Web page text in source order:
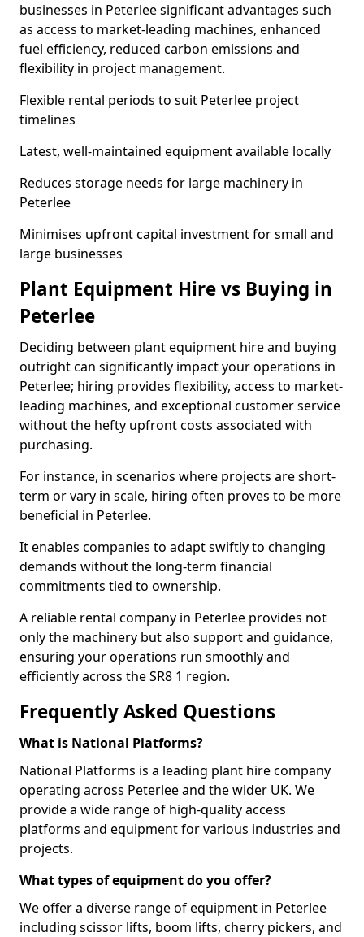
businesses in Peterlee significant advantages such
as access to market-leading machines, enhanced
fuel efficiency, reduced carbon emissions and
flexibility in project management.
Flexible rental periods to suit Peterlee project
timelines
Latest, well-maintained equipment available locally
Reduces storage needs for large machinery in
Peterlee
Minimises upfront capital investment for small and
large businesses
Plant Equipment Hire vs Buying in
Peterlee
Deciding between plant equipment hire and buying
outright can significantly impact your operations in
Peterlee; hiring provides flexibility, access to market-
leading machines, and exceptional customer service
without the hefty upfront costs associated with
purchasing.
For instance, in scenarios where projects are short-
term or vary in scale, hiring often proves to be more
beneficial in Peterlee.
It enables companies to adapt swiftly to changing
demands without the long-term financial
commitments tied to ownership.
A reliable rental company in Peterlee provides not
only the machinery but also support and guidance,
ensuring your operations run smoothly and
efficiently across the SR8 1 region.
Frequently Asked Questions
What is National Platforms?
National Platforms is a leading plant hire company
operating across Peterlee and the wider UK. We
provide a wide range of high-quality access
platforms and equipment for various industries and
projects.
What types of equipment do you offer?
We offer a diverse range of equipment in Peterlee
including scissor lifts, boom lifts, cherry pickers, and